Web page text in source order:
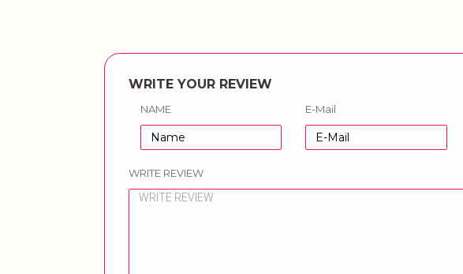
WRITE YOUR REVIEW
NAME E-Mail
WRITE REVIEW